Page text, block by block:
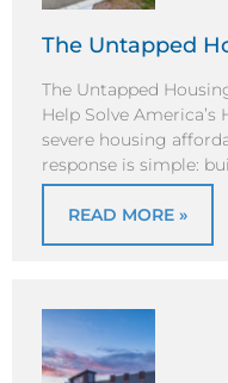
The Untapped
The Untapped
Help Solve
severe housing
response is simple:
READ MORE »